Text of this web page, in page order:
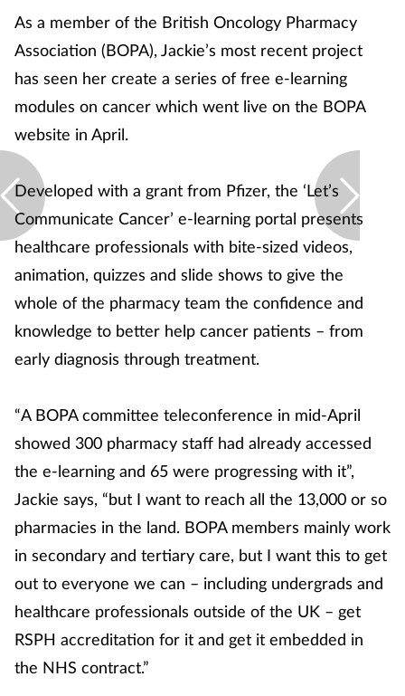
As a member of the British Oncology Pharmacy
Association (BOPA), Jackie’s most recent project
has seen her create a series of free e-learning
modules on cancer which went live on the BOPA
website in April.
Developed with a grant from Pfizer, the ‘Let’s
Communicate Cancer’ e-learning portal presents
healthcare professionals with bite-sized videos,
animation, quizzes and slide shows to give the
whole of the pharmacy team the confidence and
knowledge to better help cancer patients – from
early diagnosis through treatment.
“A BOPA committee teleconference in mid-April
showed 300 pharmacy staff had already accessed
the e-learning and 65 were progressing with it”,
Jackie says, “but I want to reach all the 13,000 or so
pharmacies in the land. BOPA members mainly work
in secondary and tertiary care, but I want this to get
out to everyone we can – including undergrads and
healthcare professionals outside of the UK – get
RSPH accreditation for it and get it embedded in
the NHS contract.”